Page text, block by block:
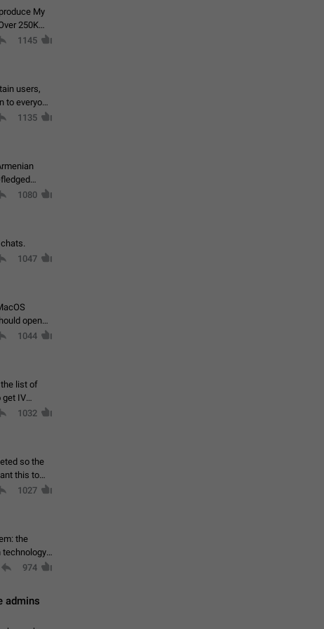
My
250K
1145
users,
everyone
1135
1080
1047
open
1044
list of
get IV
1032
so the
1027
the
974
admins